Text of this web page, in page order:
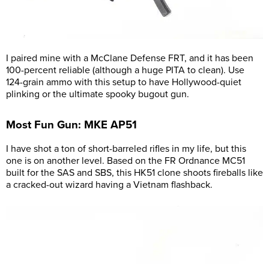
I paired mine with a McClane Defense FRT, and it has been
100-percent reliable (although a huge PITA to clean). Use
124-grain ammo with this setup to have Hollywood-quiet
plinking or the ultimate spooky bugout gun.
Most Fun Gun: MKE AP51
I have shot a ton of short-barreled rifles in my life, but this
one is on another level. Based on the FR Ordnance MC51
built for the SAS and SBS, this HK51 clone shoots fireballs like
a cracked-out wizard having a Vietnam flashback.